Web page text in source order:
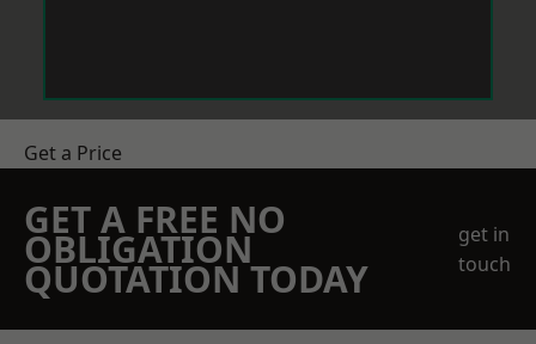
Get a Price
GET A FREE NO
OBLIGATION
QUOTATION TODAY
get in
touch